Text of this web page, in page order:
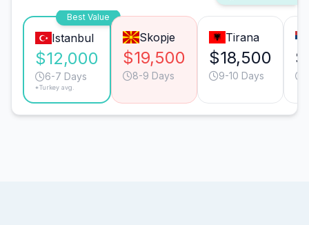
Best Value
Istanbul
$12,000
6-7 Days
*Turkey avg.
Skopje
$19,500
8-9 Days
Tirana
$18,500
9-10 Days